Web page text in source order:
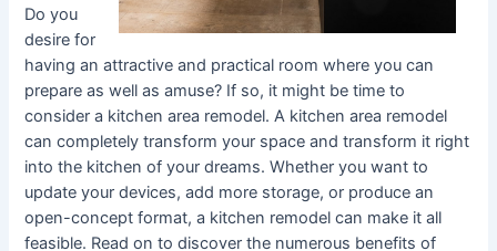
Do you
desire for
having an attractive and practical room where you can
prepare as well as amuse? If so, it might be time to
consider a kitchen area remodel. A kitchen area remodel
can completely transform your space and transform it right
into the kitchen of your dreams. Whether you want to
update your devices, add more storage, or produce an
open-concept format, a kitchen remodel can make it all
feasible. Read on to discover the numerous benefits of